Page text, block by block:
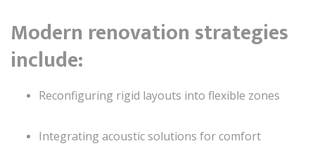
Modern renovation strategies
include:
Reconfiguring rigid layouts into flexible zones
Integrating acoustic solutions for comfort